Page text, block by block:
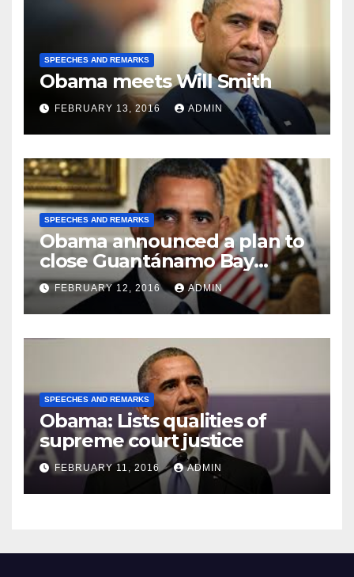
SPEECHES AND REMARKS
Obama meets Will Smith
FEBRUARY 13, 2016 ADMIN
SPEECHES AND REMARKS
Obama announced a plan to
close Guantánamo Bay
Prison
FEBRUARY 12, 2016 ADMIN
SPEECHES AND REMARKS
Obama: Lists qualities of
supreme court justice
FEBRUARY 11, 2016 ADMIN